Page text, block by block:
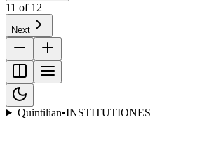
11 of 12
Next
Quintilian•INSTITUTIONES